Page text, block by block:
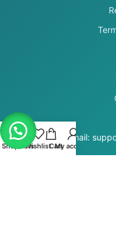
Email:
Shop FiltersWishlistCartMy account